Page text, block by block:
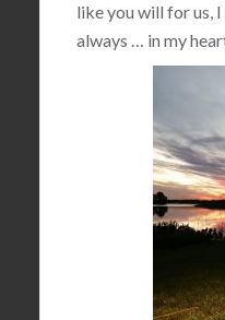
like you will for us,
always … in my